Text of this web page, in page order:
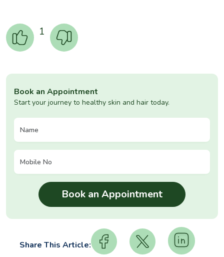
1
Book an Appointment
Start your journey to healthy skin and hair today.
Share This Article: